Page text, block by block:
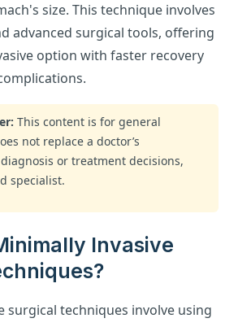
size. This technique involves
advanced surgical tools, offering
option with faster recovery
This content is for general
not replace a doctor’s
or treatment decisions,
specialist.
Invasive
surgical techniques involve using